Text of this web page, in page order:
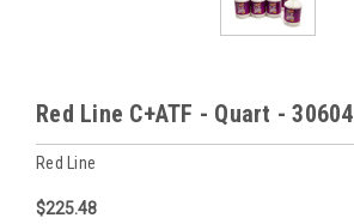
Red Line C+ATF - Quart - 30604
Red Line
$225.48